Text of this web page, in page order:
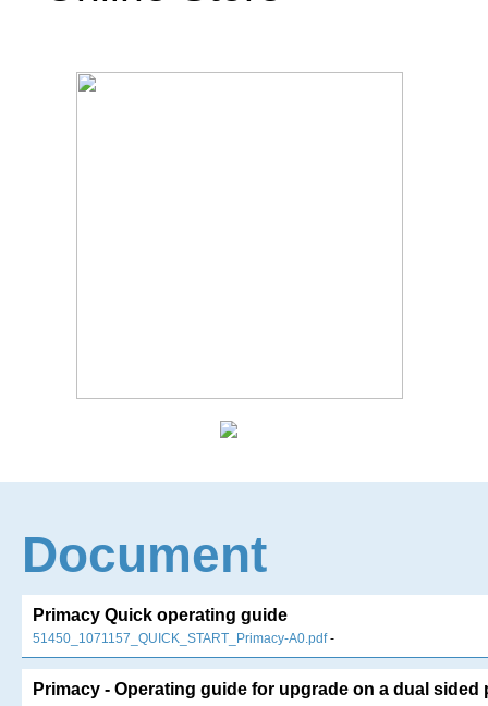
Document
Primacy Quick operating guide
51450_1071157_QUICK_START_Primacy-A0.pdf-
Primacy - Operating guide for upgrade on a dual sided